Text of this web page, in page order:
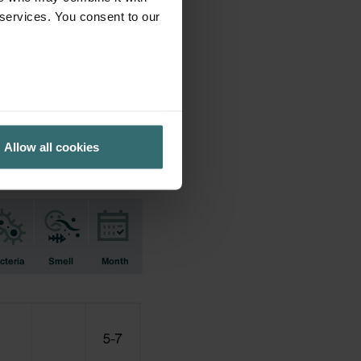
You consent to our
Allow all cookies
earlier used.